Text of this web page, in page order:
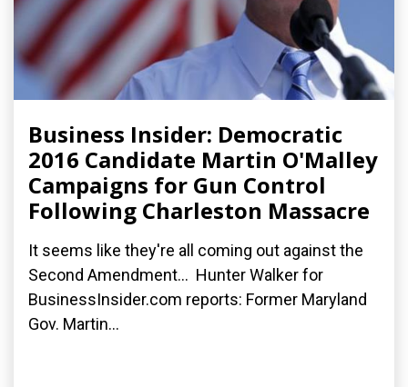
Business Insider: Democratic
2016 Candidate Martin O'Malley
Campaigns for Gun Control
Following Charleston Massacre
It seems like they're all coming out against the
Second Amendment... Hunter Walker for
BusinessInsider.com reports: Former Maryland
Gov. Martin...